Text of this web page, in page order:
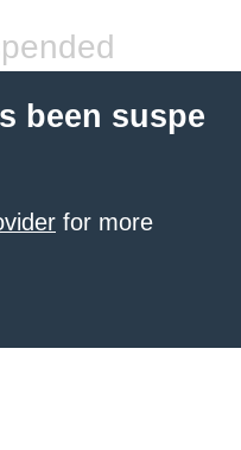
been suspe
for more